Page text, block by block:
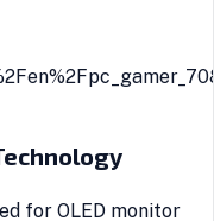
for OLED monitor